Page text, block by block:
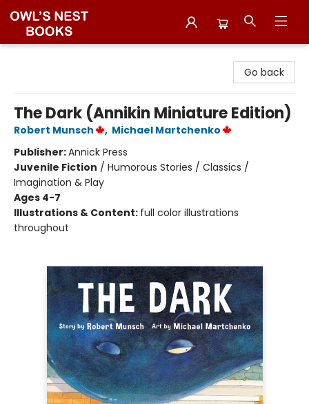
Go back
The Dark (Annikin Miniature Edition)
Robert Munsch , Michael Martchenko
Publisher:Annick Press
Juvenile Fiction / Humorous Stories / Classics /
Imagination & Play
Ages 4-7
Illustrations & Content: full color illustrations
throughout